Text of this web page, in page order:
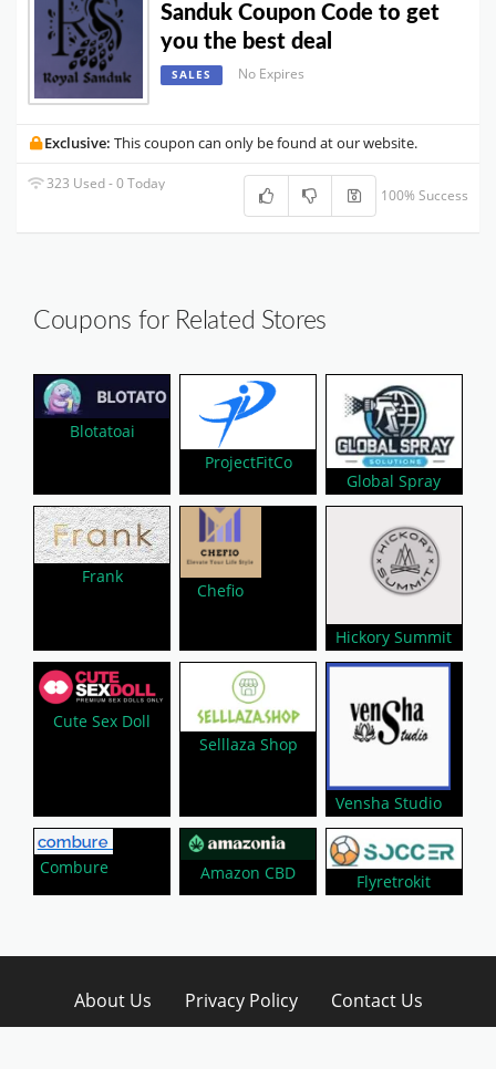
Sanduk Coupon Code to get
you the best deal
SALES No Expires
Exclusive: This coupon can only be found at our website.
323 Used - 0 Today
100% Success
Coupons for Related Stores
Blotatoai
ProjectFitCo
Global Spray
Frank
Chefio
Hickory Summit
Cute Sex Doll
Selllaza Shop
Vensha Studio
Combure Amazon CBD Flyretrokit
About Us Privacy Policy
Contact Us
Disclaimer
Submit A Coupon